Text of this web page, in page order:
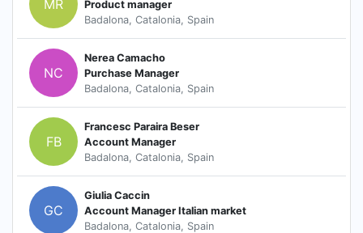
MR
Product manager
Badalona, Catalonia, Spain
NC
Nerea Camacho
Purchase Manager
Badalona, Catalonia, Spain
FB
Francesc Paraira Beser
Account Manager
Badalona, Catalonia, Spain
GC
Giulia Caccin
Account Manager Italian market
Badalona, Catalonia, Spain